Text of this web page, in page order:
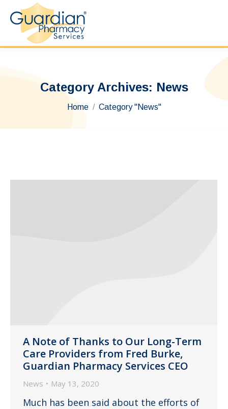
Category Archives: News
You are here:
Home Category "News"
A Note of Thanks to Our Long-Term
Care Providers from Fred Burke,
Guardian Pharmacy Services CEO
News May 13, 2020
Much has been said about the efforts of